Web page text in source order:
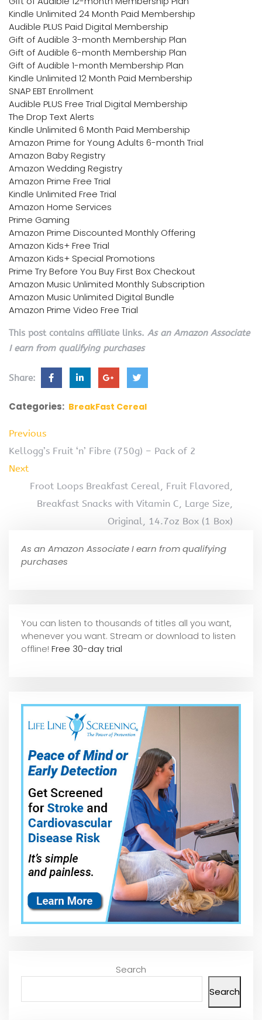
Kindle Unlimited 24 Month Paid Membership
Audible PLUS Paid Digital Membership
Gift of Audible 3-month Membership Plan
Gift of Audible 6-month Membership Plan
Gift of Audible 1-month Membership Plan
Kindle Unlimited 12 Month Paid Membership
SNAP EBT Enrollment
Audible PLUS Free Trial Digital Membership
The Drop Text Alerts
Kindle Unlimited 6 Month Paid Membership
Amazon Prime for Young Adults 6-month Trial
Amazon Baby Registry
Amazon Wedding Registry
Amazon Prime Free Trial
Kindle Unlimited Free Trial
Amazon Home Services
Prime Gaming
Amazon Prime Discounted Monthly Offering
Amazon Kids+ Free Trial
Amazon Kids+ Special Promotions
Prime Try Before You Buy First Box Checkout
Amazon Music Unlimited Monthly Subscription
Amazon Music Unlimited Digital Bundle
Amazon Prime Video Free Trial
This post contains affiliate links. As an Amazon Associate
I earn from qualifying purchases
Share:
Categories: BreakFast Cereal
Previous
Kellogg’s Fruit ‘n’ Fibre (750g) – Pack of 2
Next
Froot Loops Breakfast Cereal, Fruit Flavored,
Breakfast Snacks with Vitamin C, Large Size,
Original, 14.7oz Box (1 Box)
As an Amazon Associate I earn from qualifying
purchases
You can listen to thousands of titles all you want,
whenever you want. Stream or download to listen
offline! Free 30-day trial
Search
Search